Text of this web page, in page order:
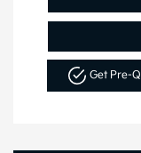
Get Pre-